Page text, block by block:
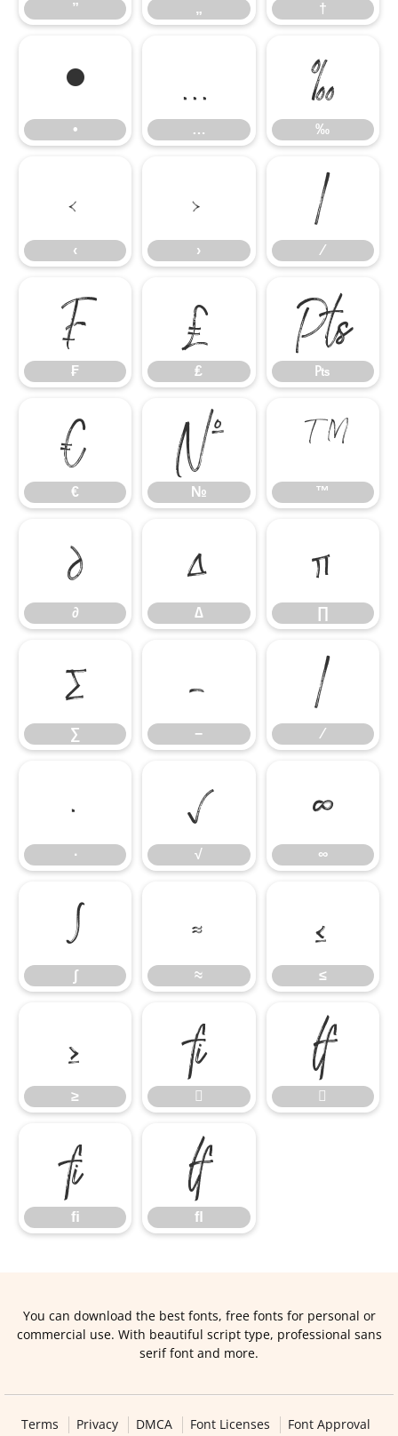
” „ †
•
•
…
…
‰
‰
‹
‹
›
›
⁄
⁄
₣
₣
₤
₤
₧
₧
€
€
№
№
™
™
∂
∂
∆
∆
∏
∏
∑
∑
−
−
∕
∕
∙
∙
√
√
∞
∞
∫
∫
≈
≈
≤
≤
≥
≥




ﬁ
ﬁ
ﬂ
ﬂ
You can download the best fonts, free fonts for personal or
commercial use. With beautiful script type, professional sans
serif font and more.
Terms Privacy DMCA Font Licenses Font Approval